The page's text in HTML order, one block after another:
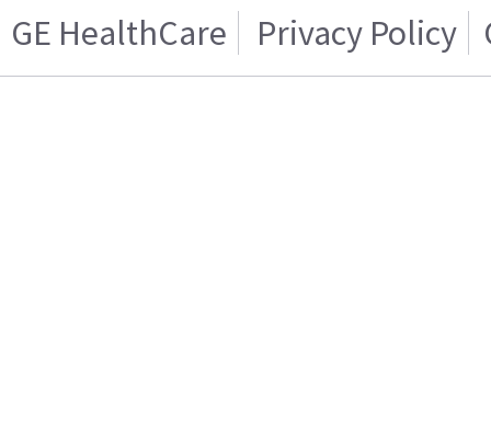
GE HealthCare Privacy Policy